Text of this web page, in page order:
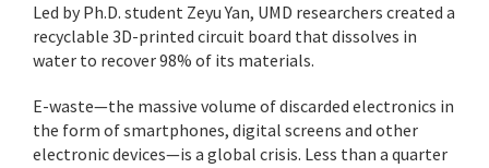
Led by Ph.D. student Zeyu Yan, UMD researchers created a
recyclable 3D-printed circuit board that dissolves in
water to recover 98% of its materials.
E-waste—the massive volume of discarded electronics in
the form of smartphones, digital screens and other
electronic devices—is a global crisis. Less than a quarter